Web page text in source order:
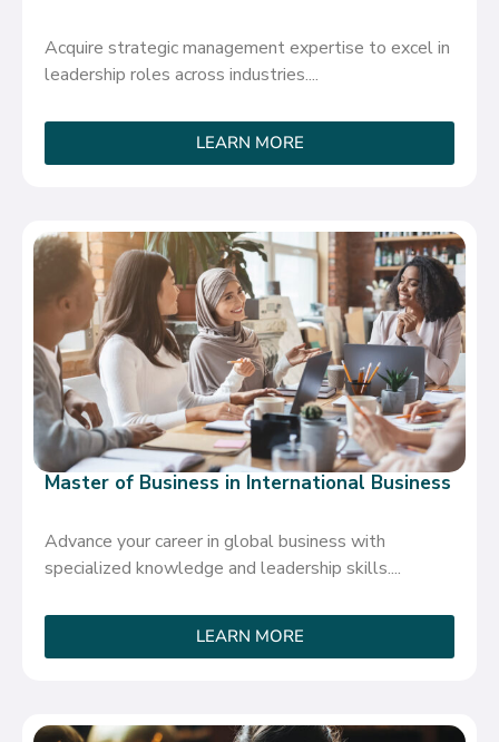
Acquire strategic management expertise to excel in
leadership roles across industries....
LEARN MORE
Master of Business in International Business
Advance your career in global business with
specialized knowledge and leadership skills....
LEARN MORE